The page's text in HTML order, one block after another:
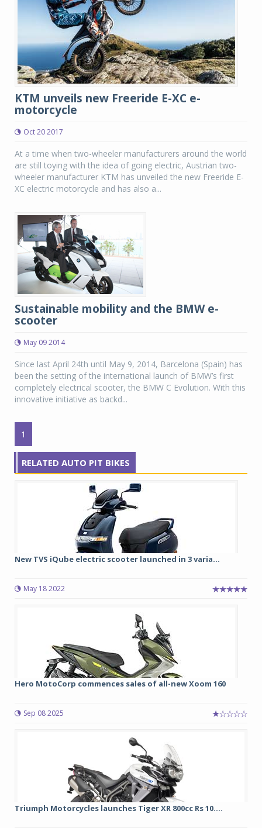
KTM unveils new Freeride E-XC e-
motorcycle
Oct 20 2017
At a time when two-wheeler manufacturers around the world
are still toying with the idea of going electric, Austrian two-
wheeler manufacturer KTM has unveiled the new Freeride E-
XC electric motorcycle and has also a...
Sustainable mobility and the BMW e-
scooter
May 09 2014
Since last April 24th until May 9, 2014, Barcelona (Spain) has
been the setting of the international launch of BMW’s first
completely electrical scooter, the BMW C Evolution. With this
innovative initiative as backd...
1
RELATED AUTO PIT BIKES
New TVS iQube electric scooter launched in 3 varia...
May 18 2022
Hero MotoCorp commences sales of all-new Xoom 160
Sep 08 2025
Triumph Motorcycles launches Tiger XR 800cc Rs 10....